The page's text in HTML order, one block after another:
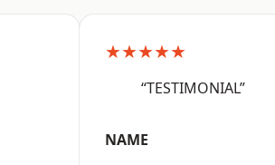
★★★★★
“TESTIMONIAL”
NAME